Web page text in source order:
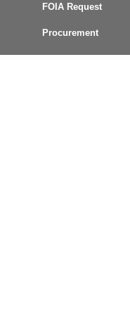
FOIA Request
Procurement